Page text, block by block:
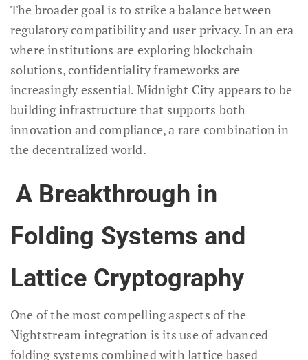
The broader goal is to strike a balance between
regulatory compatibility and user privacy. In an era
where institutions are exploring blockchain
solutions, confidentiality frameworks are
increasingly essential. Midnight City appears to be
building infrastructure that supports both
innovation and compliance, a rare combination in
the decentralized world.
A Breakthrough in
Folding Systems and
Lattice Cryptography
One of the most compelling aspects of the
Nightstream integration is its use of advanced
folding systems combined with lattice based